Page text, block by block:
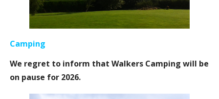
Camping
We regret to inform that Walkers Camping will be
on pause for 2026.